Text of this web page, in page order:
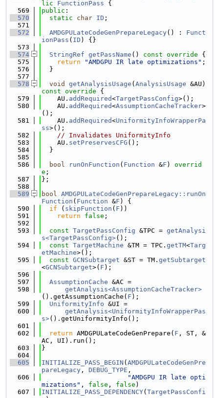
lic
FunctionPass {
  569
public :
  570
static char ID ;
  571
  572
AMDGPULateCodeGenPrepareLegacy() : Funct
ionPass ( ID ) {}
  573
  574
StringRef getPassName () const override {
  575
return "AMDGPU IR late optimizations" ;
  576
  }
  577
  578
void getAnalysisUsage ( AnalysisUsage &AU)
const override {
  579
    AU.
addRequired<TargetPassConfig>();
  580
    AU.
addRequired<AssumptionCacheTracker>
();
  581
    AU.
addRequired<UniformityInfoWrapperPa
ss>();
  582
// Invalidates UniformityInfo
  583
    AU.
setPreservesCFG ();
  584
  }
  585
  586
bool runOnFunction ( Function &F ) overrid
e ;
  587
};
  588
  589
bool AMDGPULateCodeGenPrepareLegacy::runOn
Function ( Function &F ) {
  590
if ( skipFunction ( F ))
  591
return false ;
  592
  593
const TargetPassConfig &TPC = getAnalysi
s<TargetPassConfig>();
  594
const TargetMachine &TM = TPC. getTM<Targ
etMachine>();
  595
const GCNSubtarget &ST = TM. getSubtarget
<GCNSubtarget>( F );
  596
  597
AssumptionCache &AC =
  598
getAnalysis<AssumptionCacheTracker>
().getAssumptionCache( F );
  599
UniformityInfo &UI =
  600
getAnalysis<UniformityInfoWrapperPas
s>().getUniformityInfo();
  601
  602
return AMDGPULateCodeGenPrepare( F , ST, &
AC, UI).run();
  603
}
  604
  605
INITIALIZE_PASS_BEGIN ( AMDGPULateCodeGenPre
pareLegacy , DEBUG_TYPE ,
  606
"AMDGPU IR late opti
mizations" , false , false )
  607
INITIALIZE_PASS_DEPENDENCY( TargetPassConfi